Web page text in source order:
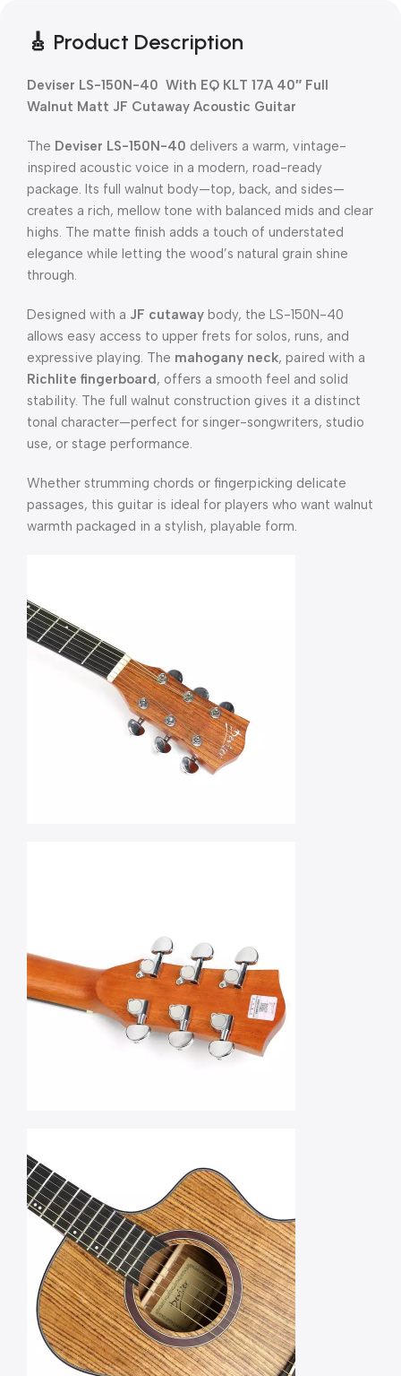
🎸 Product Description
Deviser LS-150N-40 With EQ KLT 17A 40″ Full
Walnut Matt JF Cutaway Acoustic Guitar
The Deviser LS-150N-40 delivers a warm, vintage-
inspired acoustic voice in a modern, road-ready
package. Its full walnut body—top, back, and sides—
creates a rich, mellow tone with balanced mids and clear
highs. The matte finish adds a touch of understated
elegance while letting the wood’s natural grain shine
through.
Designed with a JF cutaway body, the LS-150N-40
allows easy access to upper frets for solos, runs, and
expressive playing. The mahogany neck, paired with a
Richlite fingerboard, offers a smooth feel and solid
stability. The full walnut construction gives it a distinct
tonal character—perfect for singer-songwriters, studio
use, or stage performance.
Whether strumming chords or fingerpicking delicate
passages, this guitar is ideal for players who want walnut
warmth packaged in a stylish, playable form.